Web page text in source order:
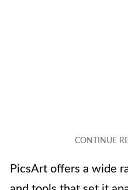
PicsArt offers a wide